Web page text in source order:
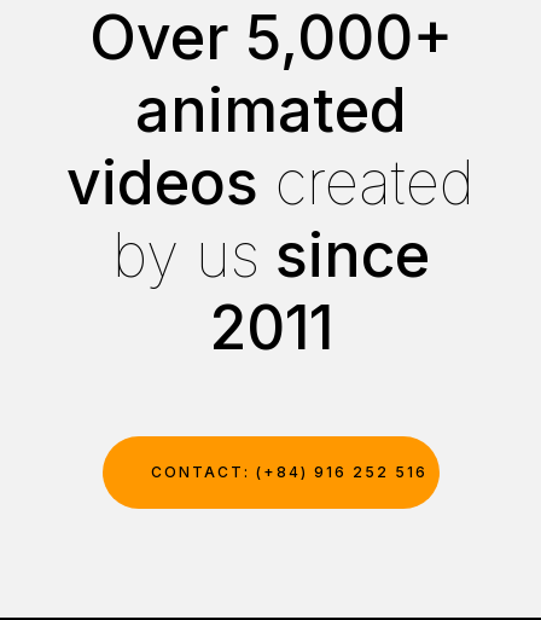
Over 5,000+
animated
videos created
by us since
2011
CONTACT: (+84) 916 252 516